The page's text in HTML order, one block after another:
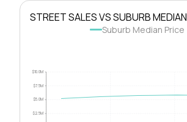
STREET SALES VS SUBURB MEDIAN
Suburb Median Price
$2.5M
$5.0M
$7.5M
$10.0M